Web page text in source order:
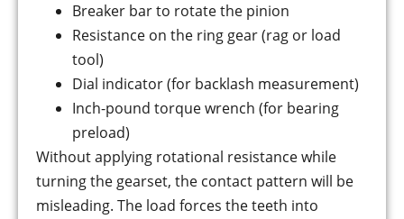
Breaker bar to rotate the pinion
Resistance on the ring gear (rag or load
tool)
Dial indicator (for backlash measurement)
Inch-pound torque wrench (for bearing
preload)
Without applying rotational resistance while
turning the gearset, the contact pattern will be
misleading. The load forces the teeth into